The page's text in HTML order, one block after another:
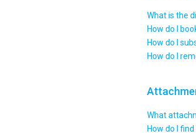
What is the
How do I
How do I
How do I
What
How do I